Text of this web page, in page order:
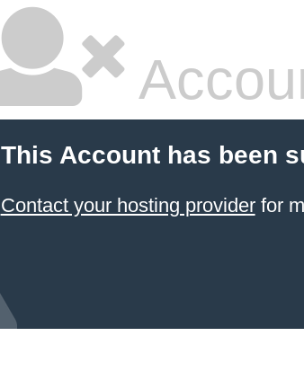
This Account has been
Contact your hosting providerfor